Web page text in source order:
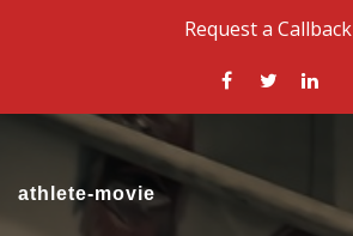
Request a Callback
athlete-movie